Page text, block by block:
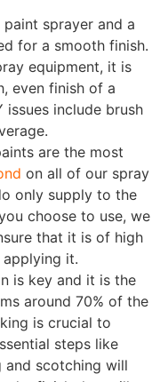
paint sprayer and a
for a smooth finish.
equipment, it is
even finish of a
issues include brush
are the most
on all of our spray
only supply to the
choose to use, we
that it is of high
it.
is key and it is the
around 70% of the
is crucial to
steps like
and scotching will